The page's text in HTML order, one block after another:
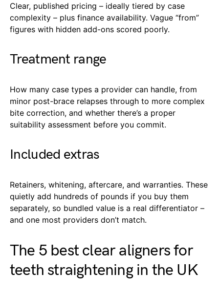
Clear, published pricing – ideally tiered by case
complexity – plus finance availability. Vague “from”
figures with hidden add-ons scored poorly.
Treatment range
How many case types a provider can handle, from
minor post-brace relapses through to more complex
bite correction, and whether there’s a proper
suitability assessment before you commit.
Included extras
Retainers, whitening, aftercare, and warranties. These
quietly add hundreds of pounds if you buy them
separately, so bundled value is a real differentiator –
and one most providers don’t match.
The 5 best clear aligners for
teeth straightening in the UK